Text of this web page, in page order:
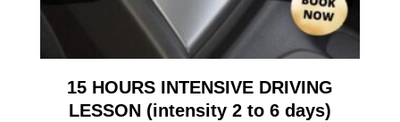
15 HOURS INTENSIVE DRIVING
LESSON (intensity 2 to 6 days)